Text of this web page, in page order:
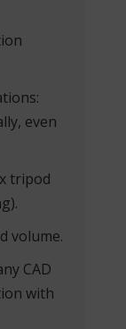
even
tripod
volume.
CAD
with